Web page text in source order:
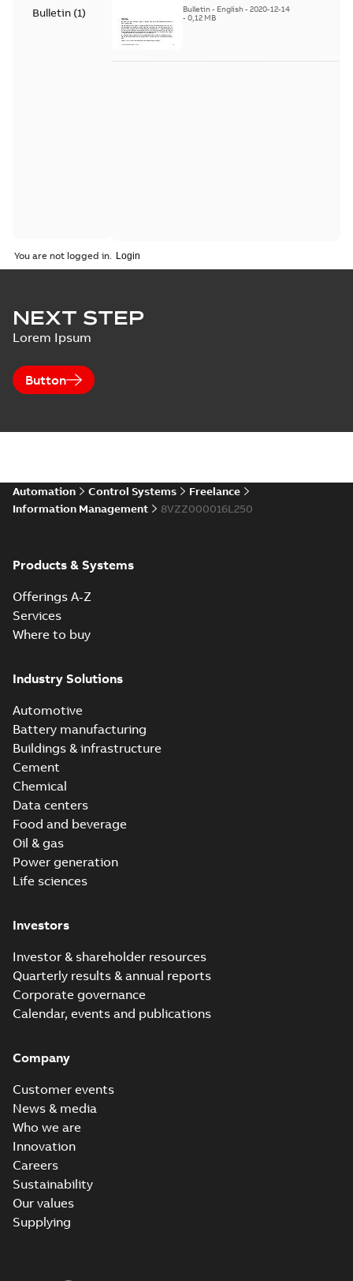
Bulletin (1) Bulletin- English- 2020-12-14
- 0,12 MB
You are not logged in.
NEXT STEP
Lorem Ipsum
Button
Automation Control Systems
Freelance
Information Management
8VZZ000016L250
Products & Systems
Offerings A-Z
Services
Where to buy
Industry Solutions
Automotive
Battery manufacturing
Buildings & infrastructure
Cement
Chemical
Data centers
Food and beverage
Oil & gas
Power generation
Life sciences
Investors
Investor & shareholder resources
Quarterly results & annual reports
Corporate governance
Calendar, events and publications
Company
Customer events
News & media
Who we are
Innovation
Careers
Sustainability
Our values
Supplying